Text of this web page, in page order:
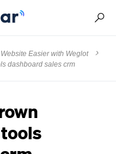
Easier with Weglot
dashboard sales crm